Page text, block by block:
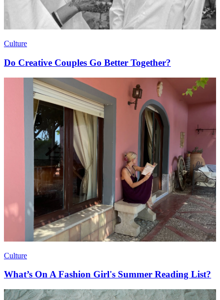
Culture
Do Creative Couples Go Better Together?
Culture
What’s On A Fashion Girl's Summer Reading List?